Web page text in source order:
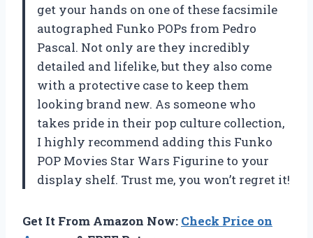
get your hands on one of these facsimile
autographed Funko POPs from Pedro
Pascal. Not only are they incredibly
detailed and lifelike, but they also come
with a protective case to keep them
looking brand new. As someone who
takes pride in their pop culture collection,
I highly recommend adding this Funko
POP Movies Star Wars Figurine to your
display shelf. Trust me, you won’t regret it!
Get It From Amazon Now: Check Price on